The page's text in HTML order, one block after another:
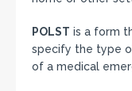
POLST is a form
specify the type
of a medical